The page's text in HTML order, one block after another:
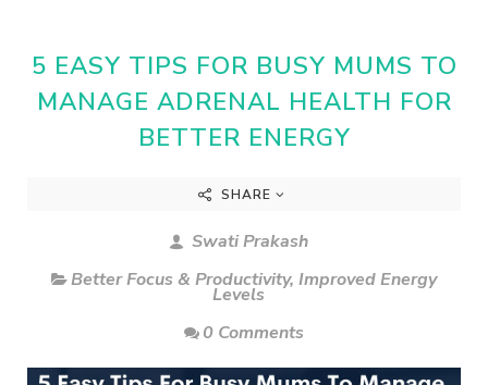
5 EASY TIPS FOR BUSY MUMS TO
MANAGE ADRENAL HEALTH FOR
BETTER ENERGY
SHARE
Swati Prakash
Better Focus & Productivity, Improved Energy
Levels
0 Comments